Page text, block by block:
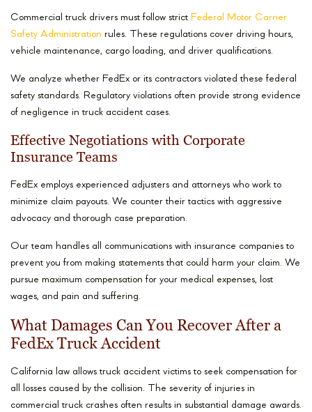
Commercial truck drivers must follow strict Federal Motor Carrier
Safety Administration rules. These regulations cover driving hours,
vehicle maintenance, cargo loading, and driver qualifications.
We analyze whether FedEx or its contractors violated these federal
safety standards. Regulatory violations often provide strong evidence
of negligence in truck accident cases.
Effective Negotiations with Corporate
Insurance Teams
FedEx employs experienced adjusters and attorneys who work to
minimize claim payouts. We counter their tactics with aggressive
advocacy and thorough case preparation.
Our team handles all communications with insurance companies to
prevent you from making statements that could harm your claim. We
pursue maximum compensation for your medical expenses, lost
wages, and pain and suffering.
What Damages Can You Recover After a
FedEx Truck Accident
California law allows truck accident victims to seek compensation for
all losses caused by the collision. The severity of injuries in
commercial truck crashes often results in substantial damage awards.